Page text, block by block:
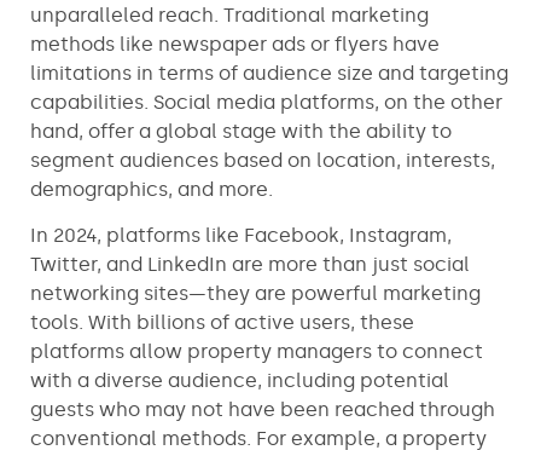
unparalleled reach. Traditional marketing
methods like newspaper ads or flyers have
limitations in terms of audience size and targeting
capabilities. Social media platforms, on the other
hand, offer a global stage with the ability to
segment audiences based on location, interests,
demographics, and more.
In 2024, platforms like Facebook, Instagram,
Twitter, and LinkedIn are more than just social
networking sites—they are powerful marketing
tools. With billions of active users, these
platforms allow property managers to connect
with a diverse audience, including potential
guests who may not have been reached through
conventional methods. For example, a property